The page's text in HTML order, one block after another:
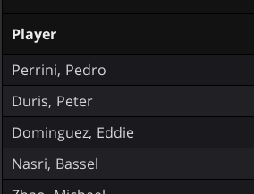
Player
Perrini, Pedro
Duris, Peter
Dominguez, Eddie
Nasri, Bassel